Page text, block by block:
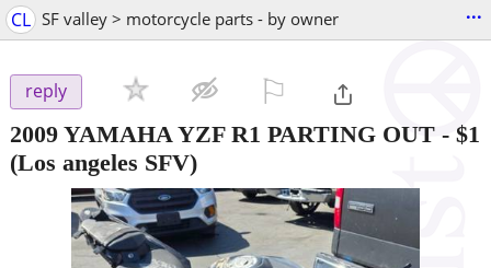
CL SF valley > motorcycle parts - by owner ...
reply
2009 YAMAHA YZF R1 PARTING OUT - $1
(Los angeles SFV)